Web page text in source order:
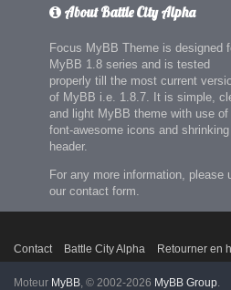
About Battle City Alpha
Focus MyBB Theme is designed
MyBB 1.8 series and is tested
properly till the most current
of MyBB i.e. 1.8.7. It is simple,
and light MyBB theme with use of
font-awesome icons and shrinking
header.
For any more information, please
our contact form.
Contact Battle City Alpha Retourner en
Moteur MyBB, © 2002-2026 MyBB Group.